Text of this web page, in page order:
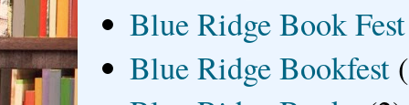
Blue Ridge Book Fest
Blue Ridge Bookfest